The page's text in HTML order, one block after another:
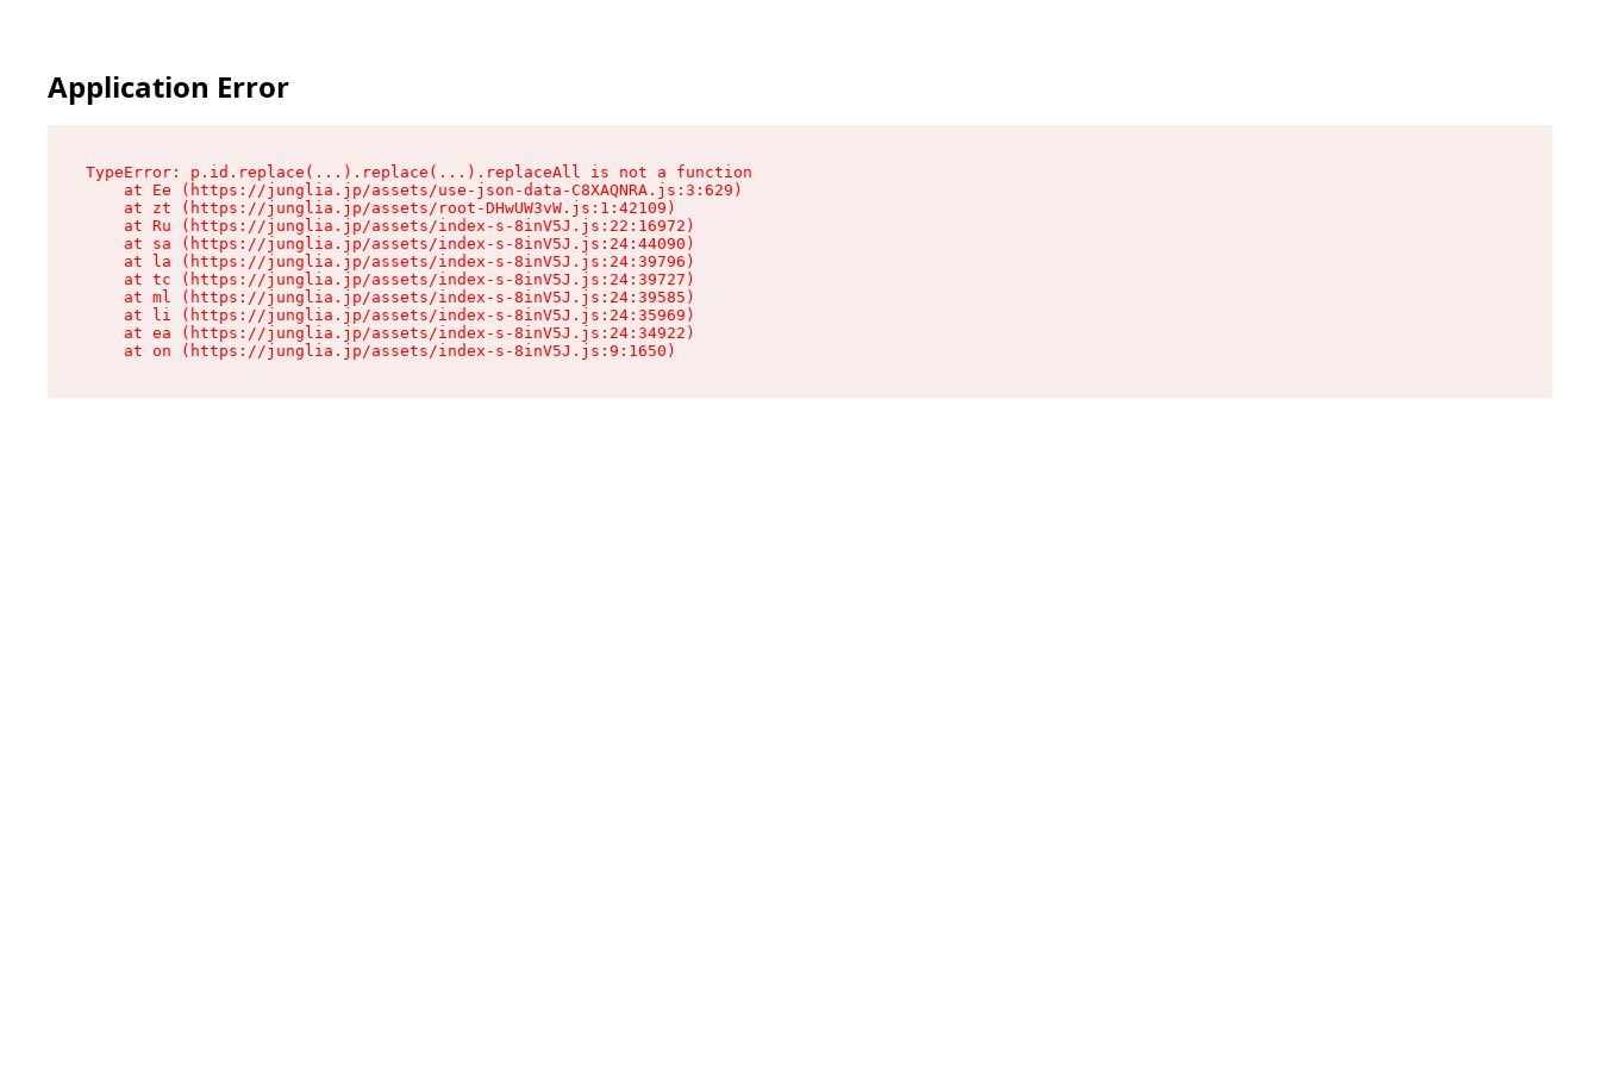
Application Error
TypeError: p.id.replace(...).replace(...).replaceAll is not a function
    at Ee (https://junglia.jp/assets/use-json-data-C8XAQNRA.js:3:629)
    at zt (https://junglia.jp/assets/root-DHwUW3vW.js:1:42109)
    at Ru (https://junglia.jp/assets/index-s-8inV5J.js:22:16972)
    at sa (https://junglia.jp/assets/index-s-8inV5J.js:24:44090)
    at la (https://junglia.jp/assets/index-s-8inV5J.js:24:39796)
    at tc (https://junglia.jp/assets/index-s-8inV5J.js:24:39727)
    at ml (https://junglia.jp/assets/index-s-8inV5J.js:24:39585)
    at li (https://junglia.jp/assets/index-s-8inV5J.js:24:35969)
    at ea (https://junglia.jp/assets/index-s-8inV5J.js:24:34922)
    at on (https://junglia.jp/assets/index-s-8inV5J.js:9:1650)